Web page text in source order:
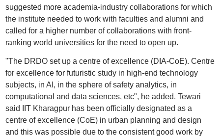
suggested more academia-industry collaborations for which
the institute needed to work with faculties and alumni and
called for a higher number of collaborations with front-
ranking world universities for the need to open up.
"The DRDO set up a centre of excellence (DIA-CoE). Centre
for excellence for futuristic study in high-end technology
subjects, in AI, in the sphere of safety analytics, in
computational and data sciences, etc", he added. Tewari
said IIT Kharagpur has been officially designated as a
centre of excellence (CoE) in urban planning and design
and this was possible due to the consistent good work by